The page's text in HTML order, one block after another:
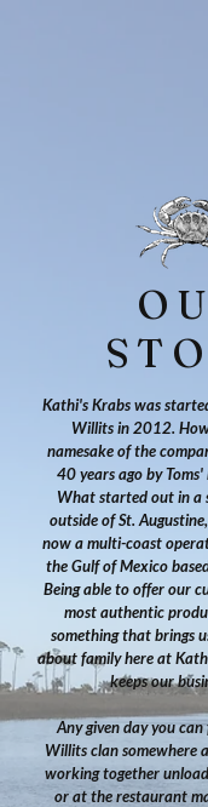
Kathi's Krabs was
Willits in 2012.
namesake of the
40 years ago by
What started out in a
outside of St.
now a multi-coast
the Gulf of Mexico
Being able to offer our
most authentic
something that brings
about family here at
keeps our
Any given day you
Willits clan somewhere
working together
or at the restaurant